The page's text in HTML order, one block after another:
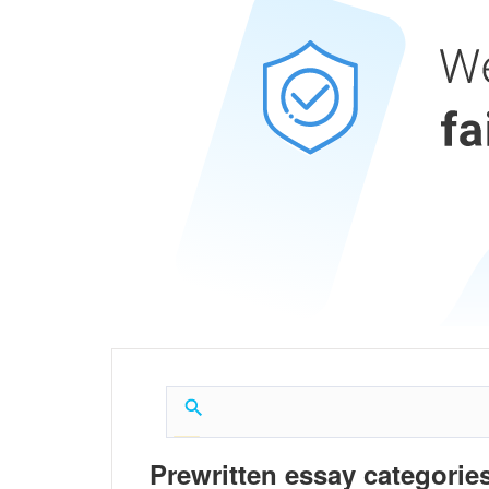
Prewritten essay